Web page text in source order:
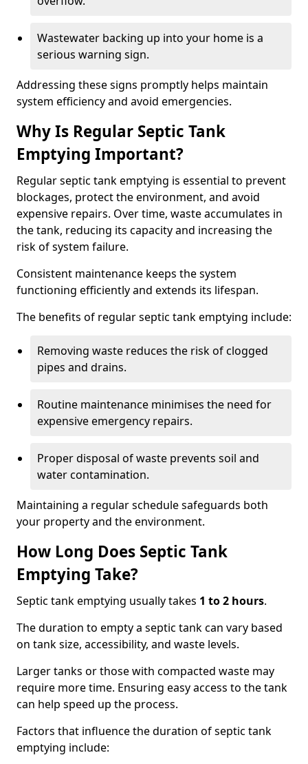
Wastewater backing up into your home is a
serious warning sign.
Addressing these signs promptly helps maintain
system efficiency and avoid emergencies.
Why Is Regular Septic Tank
Emptying Important?
Regular septic tank emptying is essential to prevent
blockages, protect the environment, and avoid
expensive repairs. Over time, waste accumulates in
the tank, reducing its capacity and increasing the
risk of system failure.
Consistent maintenance keeps the system
functioning efficiently and extends its lifespan.
The benefits of regular septic tank emptying include:
Removing waste reduces the risk of clogged
pipes and drains.
Routine maintenance minimises the need for
expensive emergency repairs.
Proper disposal of waste prevents soil and
water contamination.
Maintaining a regular schedule safeguards both
your property and the environment.
How Long Does Septic Tank
Emptying Take?
Septic tank emptying usually takes 1 to 2 hours.
The duration to empty a septic tank can vary based
on tank size, accessibility, and waste levels.
Larger tanks or those with compacted waste may
require more time. Ensuring easy access to the tank
can help speed up the process.
Factors that influence the duration of septic tank
emptying include: